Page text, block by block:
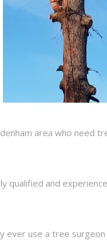
area who need
qualified and
ever use a tree surgeon